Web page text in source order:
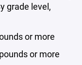
grade level,
or more
or more